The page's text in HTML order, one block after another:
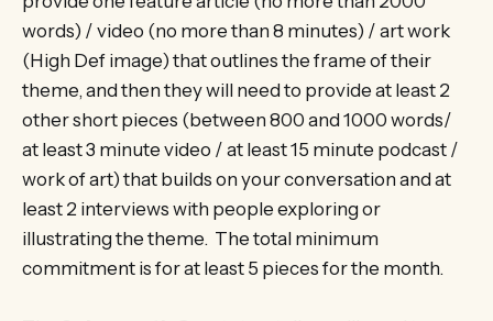
words) / video (no more than 8 minutes) / art work
(High Def image) that outlines the frame of their
theme, and then they will need to provide at least 2
other short pieces (between 800 and 1000 words/
at least 3 minute video / at least 15 minute podcast /
work of art) that builds on your conversation and at
least 2 interviews with people exploring or
illustrating the theme. The total minimum
commitment is for at least 5 pieces for the month.